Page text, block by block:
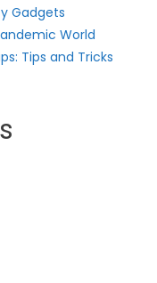
Gadgets
World
Tips and Tricks